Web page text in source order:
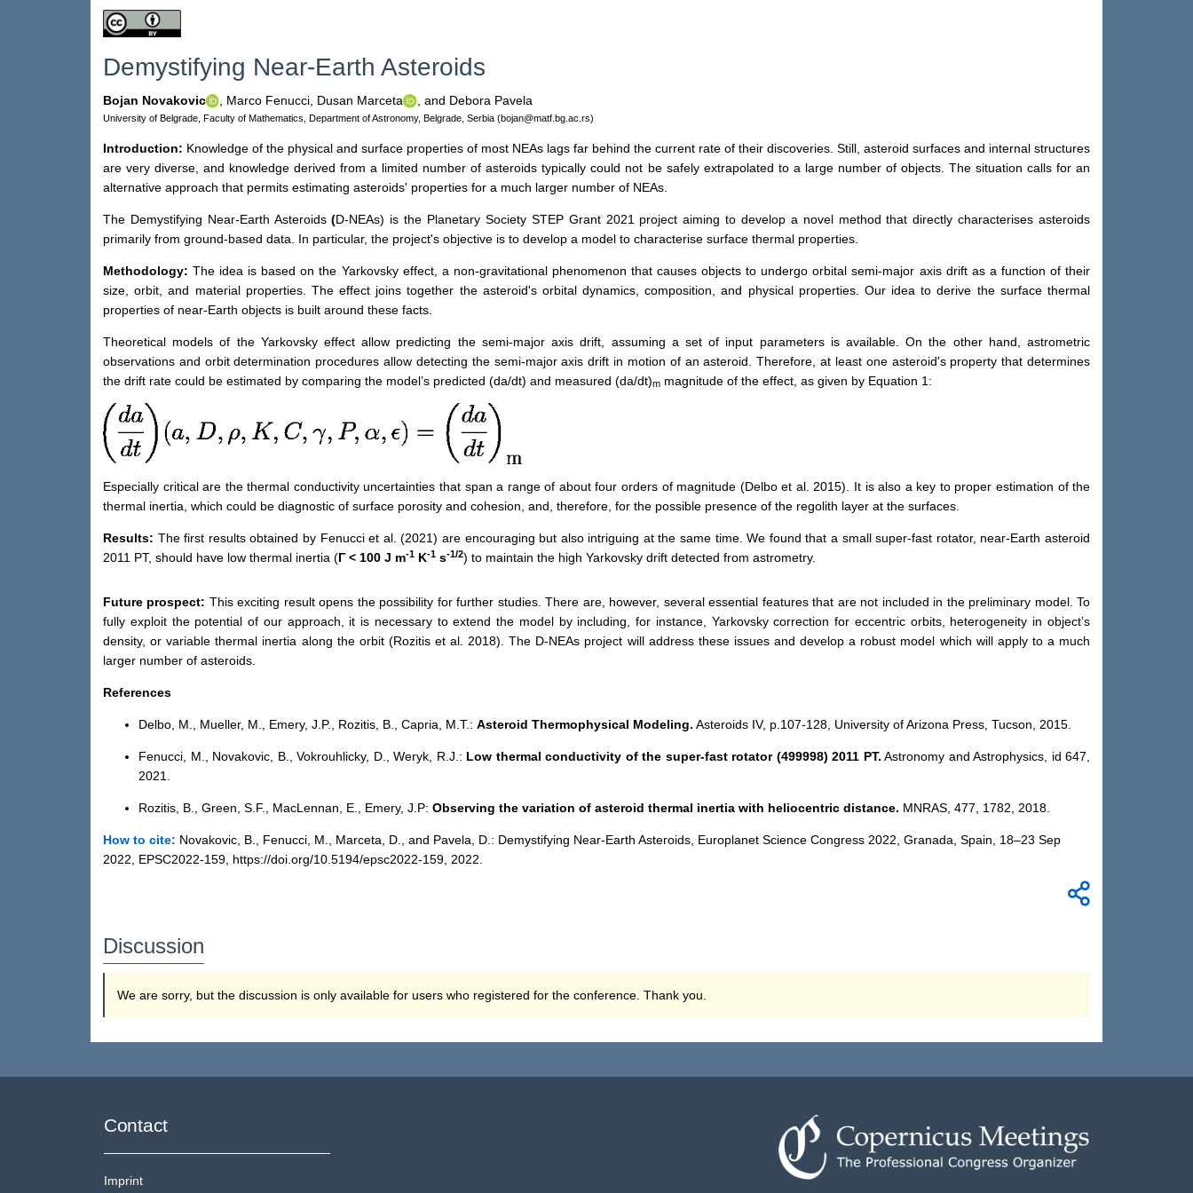
Demystifying Near-Earth Asteroids
Bojan Novakovic Marco Fenucci, Dusan Marceta , and Debora Pavela
University of Belgrade, Faculty of Mathematics, Department of Astronomy, Belgrade, Serbia (bojan@matf.bg.ac.rs)
Introduction: Knowledge of the physical and surface properties of most NEAs lags far behind the current rate of their discoveries. Still, asteroid surfaces and internal structures
are very diverse, and knowledge derived from a limited number of asteroids typically could not be safely extrapolated to a large number of objects. The situation calls for an
alternative approach that permits estimating asteroids' properties for a much larger number of NEAs.
The Demystifying Near-Earth Asteroids(D-NEAs) is the Planetary Society STEP Grant 2021 project aiming to develop a novel method that directly characterises asteroids
primarily from ground-based data. In particular, the project's objective is to develop a model to characterise surface thermal properties.
Methodology: The idea is based on the Yarkovsky effect, a non-gravitational phenomenon that causes objects to undergo orbital semi-major axis drift as a function of their
size, orbit, and material properties. The effect joins together the asteroid's orbital dynamics, composition, and physical properties. Our idea to derive the surface thermal
properties of near-Earth objects is built around these facts.
Theoretical models of the Yarkovsky effect allow predicting the semi-major axis drift, assuming a set of input parameters is available. On the other hand, astrometric
observations and orbit determination procedures allow detecting the semi-major axis drift in motion of an asteroid. Therefore, at least one asteroid's property that determines
the drift rate could be estimated by comparing the model’s predicted (da/dt) and measured (da/dt)m magnitude of the effect, as given by Equation 1:
Especially critical are thethermal conductivity uncertainties that span a range of about four orders of magnitude (Delbo et al. 2015). It isalso a key to proper estimation of the
thermal inertia, which could be diagnostic of surface porosity and cohesion, and, therefore, for the possible presence of the regolith layer at the surfaces.
Results: The first results obtained by Fenucci et al. (2021) are encouraging but also intriguing at the same time. We found that a smallsuper-fast rotator, near-Earth asteroid
2011 PT, should have low thermal inertia (Γ < 100 J m-1 K-1 s-1/2) to maintain the high Yarkovsky drift detected from astrometry.
Future prospect: This exciting result opens the possibility for further studies. There are, however, several essential features that are not included in the preliminary model. To
fully exploit the potential of our approach, it is necessary to extend the model by including,for instance, Yarkovsky correction for eccentric orbits, heterogeneity in object’s
density,orvariable thermal inertia along the orbit (Rozitis et al 2018) . The D-NEAs project will address these issues and develop a robust model which will apply to a much
larger number of asteroids
References
Delbo, M., Mueller, M., Emery, J.P., Rozitis, B., Capria, M.T.: Asteroid Thermophysical Modeling. Asteroids IV, p.107-128, University of Arizona Press, Tucson, 2015.
Fenucci, M., Novakovic , B., Vokrouhlicky, D., Weryk, R.J. : Low thermal conductivity of the super-fast rotator (499998) 2011 PT. Astronomy and Astrophysics id 647
2021.
Rozitis, B., Green, S.F., MacLennan, E., Emery, J.P: Observing the variation of asteroid thermal inertia with heliocentric distance. MNRAS, 477, 1782, 2018.
How to cite: Novakovic, B., Fenucci, M., Marceta, D., and Pavela, D.: Demystifying Near-Earth Asteroids, Europlanet Science Congress 2022, Granada, Spain, 18–23 Sep
2022, EPSC2022-159, https://doi.org/10.5194/epsc2022-159, 2022.
Discussion
We are sorry, but the discussion is only available for users who registered for the conference. Thank you.
Contact
Imprint